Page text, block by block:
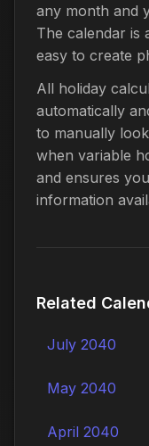
any month and
The calendar is
easy to create
All holiday
automatically
to manually
when variable
and ensures
information
Related
July 2040
May 2040
April 2040